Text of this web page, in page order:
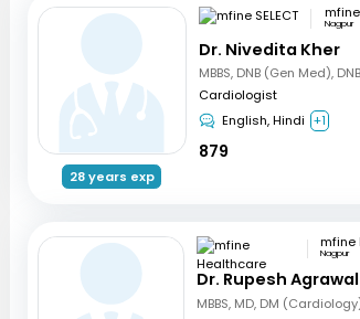
28 years exp
mfine
Nagpur
Dr. Nivedita Kher
Cardiologist
English, Hindi +1
879
Nagpur
Dr. Rupesh Agrawal
MBBS, MD, DM